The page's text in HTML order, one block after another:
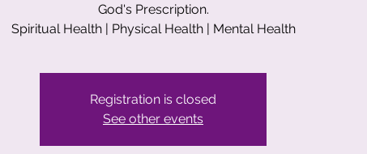
God's Prescription.
Spiritual Health | Physical Health | Mental Health
Registration is closed
See other events